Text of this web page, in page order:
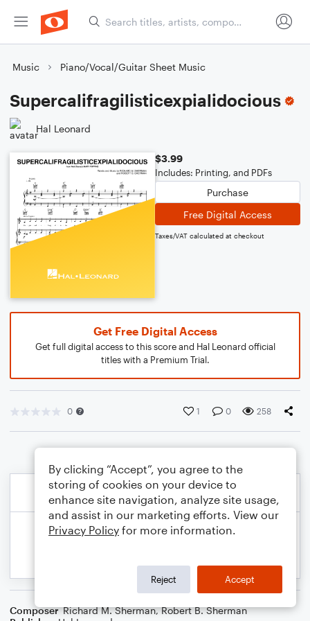
Music Piano/Vocal/Guitar Sheet Music
Supercalifragilisticexpialidocious
Hal Leonard
$3.99
Includes: Printing, and PDFs
Purchase
Free Digital Access
Taxes/VAT calculated at checkout
Get Free Digital Access
Get full digital access to this score and Hal Leonard official
titles with a Premium Trial.
0 1 0 258
Composer Richard M. Sherman,Robert B. Sherman
By clicking “Accept”, you agree to the
storing of cookies on your device to
enhance site navigation, analyze site usage,
and assist in our marketing efforts. View our
Privacy Policy for more information.
Reject Accept